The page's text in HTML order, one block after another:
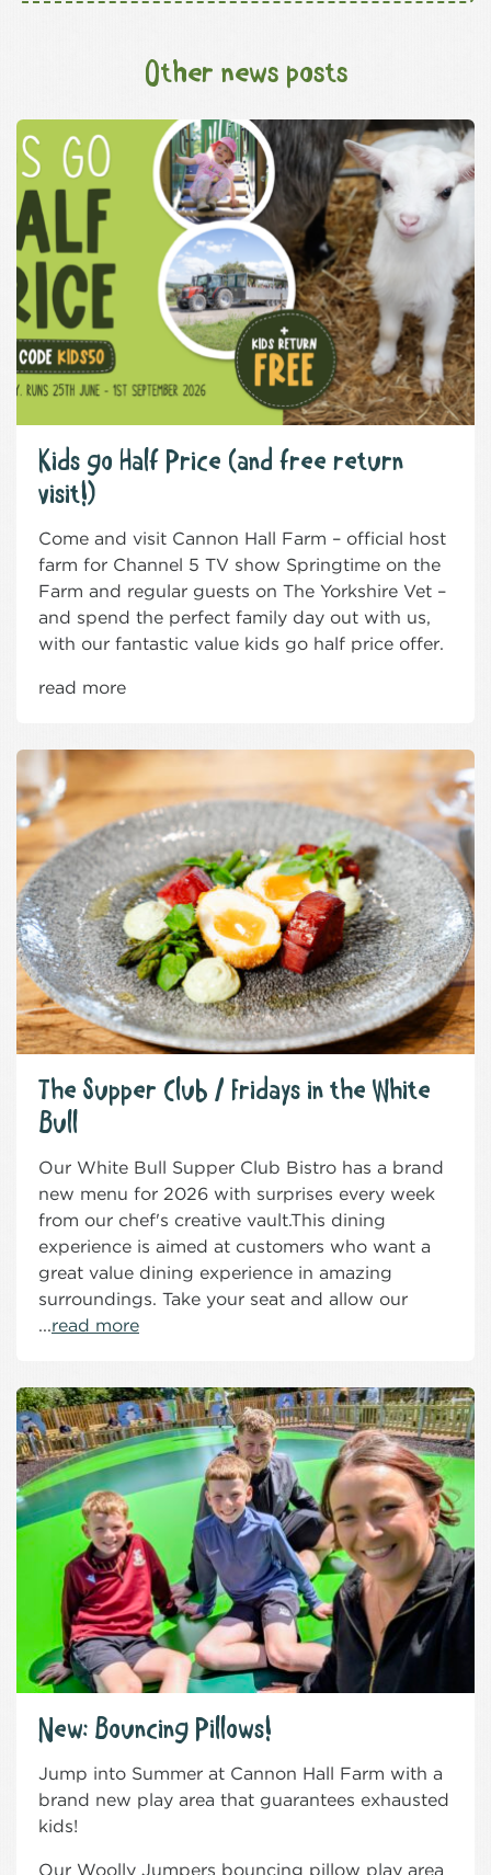
Other news posts
Kids go Half Price (and free return
visit!)
Come and visit Cannon Hall Farm – official host
farm for Channel 5 TV show Springtime on the
Farm and regular guests on The Yorkshire Vet –
and spend the perfect family day out with us,
with our fantastic value kids go half price offer.
read more
The Supper Club / Fridays in the White
Bull
Our White Bull Supper Club Bistro has a brand
new menu for 2026 with surprises every week
from our chef's creative vault.This dining
experience is aimed at customers who want a
great value dining experience in amazing
surroundings. Take your seat and allow our
...read more
New: Bouncing Pillows!
Jump into Summer at Cannon Hall Farm with a
brand new play area that guarantees exhausted
kids!
Our Woolly Jumpers bouncing pillow play area